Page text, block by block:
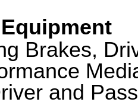
Brakes,
and